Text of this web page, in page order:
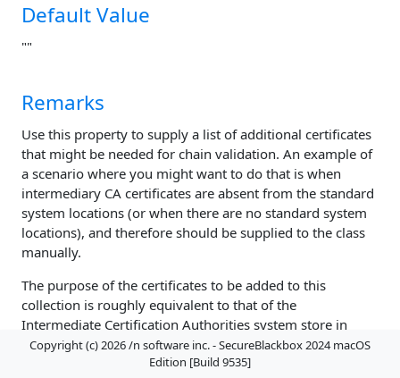
Default Value
""
Remarks
Use this property to supply a list of additional certificates
that might be needed for chain validation. An example of
a scenario where you might want to do that is when
intermediary CA certificates are absent from the standard
system locations (or when there are no standard system
locations), and therefore should be supplied to the class
manually.
The purpose of the certificates to be added to this
collection is roughly equivalent to that of the
Intermediate Certification Authorities system store in
Windows.
Copyright (c) 2026 /n software inc. - SecureBlackbox 2024 macOS
Edition [Build 9535]